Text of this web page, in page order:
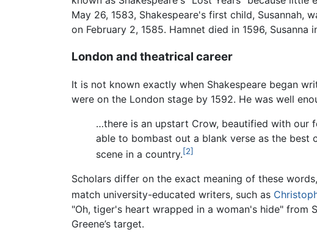
May 26, 1583, Shakespeare's first child, Susannah,
on February 2, 1585. Hamnet died in 1596, Susanna
London and theatrical career
It is not known exactly when Shakespeare began
were on the London stage by 1592. He was well
…there is an upstart Crow, beautified with our
able to bombast out a blank verse as the best
scene in a country.[2]
Scholars differ on the exact meaning of these
match university-educated writers, such as
"Oh, tiger's heart wrapped in a woman's hide" from
Greene’s target.